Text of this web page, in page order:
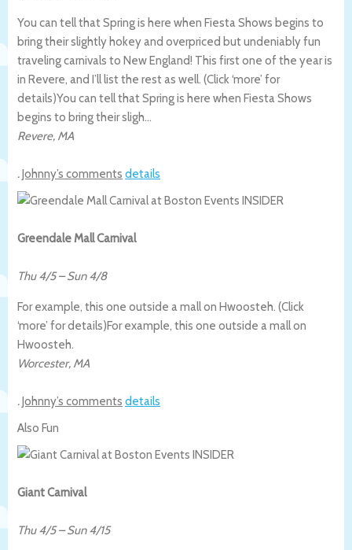
You can tell that Spring is here when Fiesta Shows begins to
bring their slightly hokey and overpriced but undeniably fun
traveling carnivals to New England! This first one of the year is
in Revere, and I’ll list the rest as well. (Click ‘more’ for
details)You can tell that Spring is here when Fiesta Shows
begins to bring their sligh…
Revere, MA
.Johnny’s comments details
Greendale Mall Carnival
Thu 4/5–Sun 4/8
For example, this one outside a mall on Hwoosteh. (Click
‘more’ for details)For example, this one outside a mall on
Hwoosteh.
Worcester, MA
.Johnny’s comments details
Also Fun
Giant Carnival
Thu 4/5–Sun 4/15